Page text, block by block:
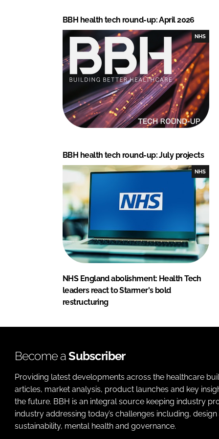
BBH health tech round-up: April 2026
NHS
BBH health tech round-up: July projects
NHS
NHS England abolishment: Health Tech
leaders react to Starmer's bold
restructuring
Become aSubscriber
Providing latest developments across the healthcare
articles, market analysis, product launches and key
the future. BBH is an integral source keeping industry
industry addressing today’s challenges including,
sustainability, mental health and governance.